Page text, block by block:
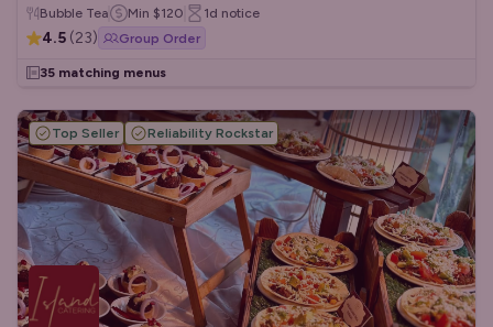
Bubble Tea Min $120 1d notice
4.5 (23) Group Order
35 matching menus
Top Seller Reliability Rockstar